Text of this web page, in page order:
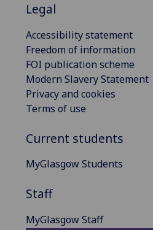
Legal
Accessibility statement
Freedom of information
FOI publication scheme
Modern Slavery Statement
Privacy and cookies
Terms of use
Current students
MyGlasgow Students
Staff
MyGlasgow Staff